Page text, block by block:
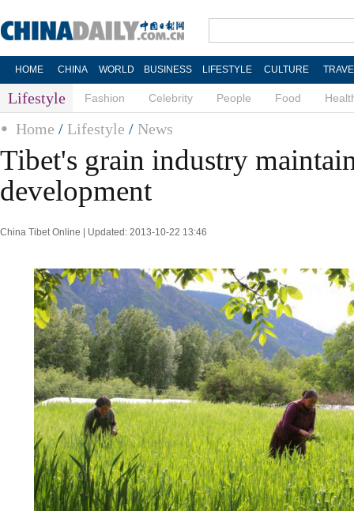
HOME CHINA WORLD BUSINESS LIFESTYLE CULTURE
Lifestyle Fashion Celebrity People Food
Home / Lifestyle / News
Tibet's grain industry
development
China Tibet Online | Updated: 2013-10-22 13:46